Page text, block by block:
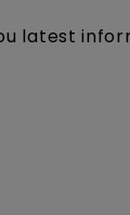
latest